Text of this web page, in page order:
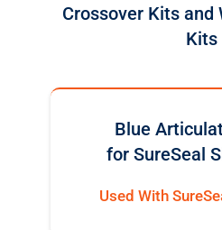
Crossover Kits and
Kits
Blue
for SureSeal
Used With